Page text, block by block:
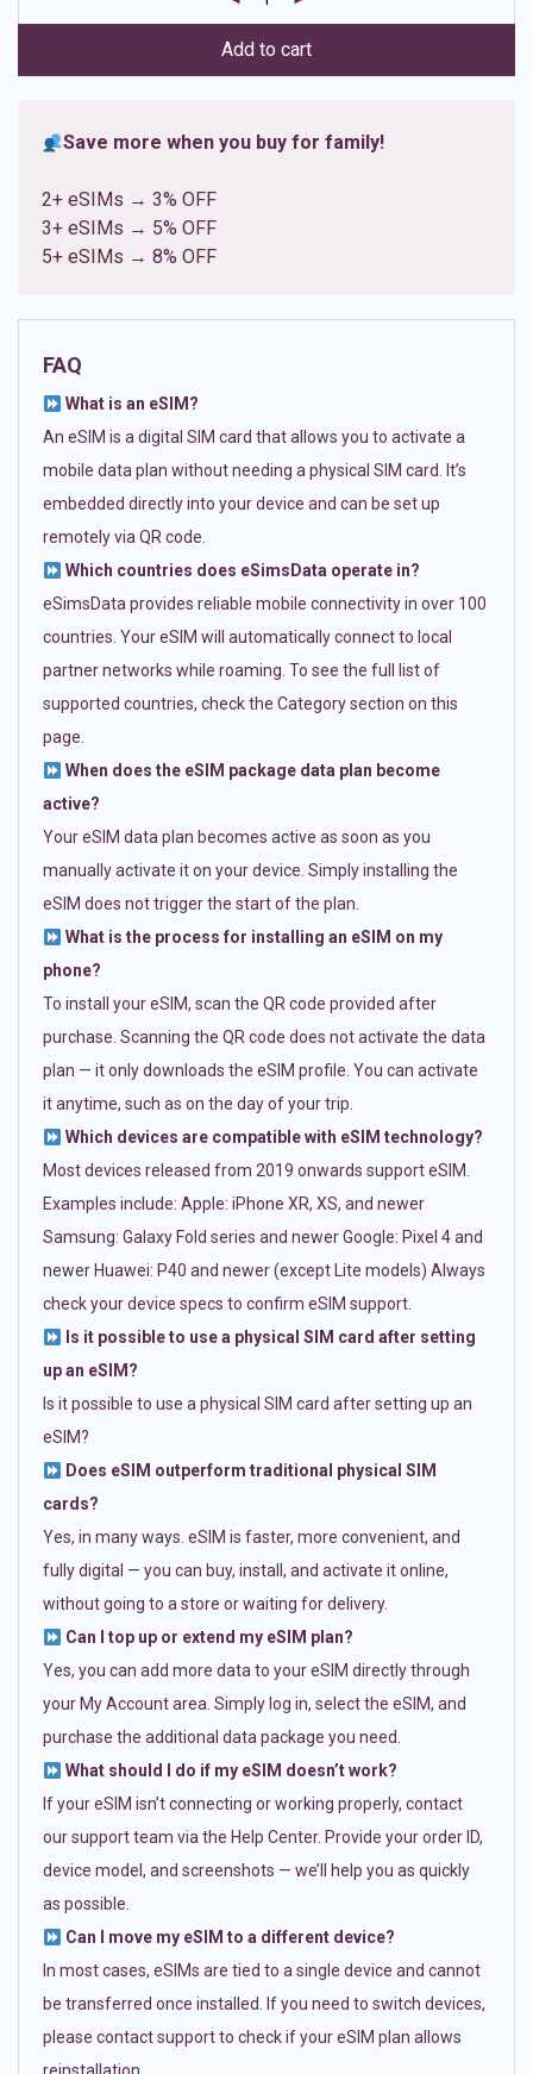
ratings
Add to cart
Save more when you buy for family!
2+ eSIMs → 3% OFF
3+ eSIMs → 5% OFF
5+ eSIMs → 8% OFF
FAQ
What is an eSIM?
An eSIM is a digital SIM card that allows you to activate a
mobile data plan without needing a physical SIM card. It’s
embedded directly into your device and can be set up
remotely via QR code.
Which countries does eSimsData operate in?
eSimsData provides reliable mobile connectivity in over 100
countries. Your eSIM will automatically connect to local
partner networks while roaming. To see the full list of
supported countries, check the Category section on this
page.
When does the eSIM package data plan become
active?
Your eSIM data plan becomes active as soon as you
manually activate it on your device. Simply installing the
eSIM does not trigger the start of the plan.
What is the process for installing an eSIM on my
phone?
To install your eSIM, scan the QR code provided after
purchase. Scanning the QR code does not activate the data
plan — it only downloads the eSIM profile. You can activate
it anytime, such as on the day of your trip.
Which devices are compatible with eSIM technology?
Most devices released from 2019 onwards support eSIM.
Examples include: Apple: iPhone XR, XS, and newer
Samsung: Galaxy Fold series and newer Google: Pixel 4 and
newer Huawei: P40 and newer (except Lite models) Always
check your device specs to confirm eSIM support.
Is it possible to use a physical SIM card after setting
up an eSIM?
Is it possible to use a physical SIM card after setting up an
eSIM?
Does eSIM outperform traditional physical SIM
cards?
Yes, in many ways. eSIM is faster, more convenient, and
fully digital — you can buy, install, and activate it online,
without going to a store or waiting for delivery.
Can I top up or extend my eSIM plan?
Yes, you can add more data to your eSIM directly through
your My Account area. Simply log in, select the eSIM, and
purchase the additional data package you need.
What should I do if my eSIM doesn’t work?
If your eSIM isn’t connecting or working properly, contact
our support team via the Help Center. Provide your order ID,
device model, and screenshots — we’ll help you as quickly
as possible.
Can I move my eSIM to a different device?
In most cases, eSIMs are tied to a single device and cannot
be transferred once installed. If you need to switch devices,
please contact support to check if your eSIM plan allows